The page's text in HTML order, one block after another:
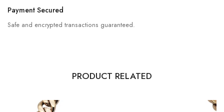
Payment Secured
Safe and encrypted transactions guaranteed.
PRODUCT RELATED